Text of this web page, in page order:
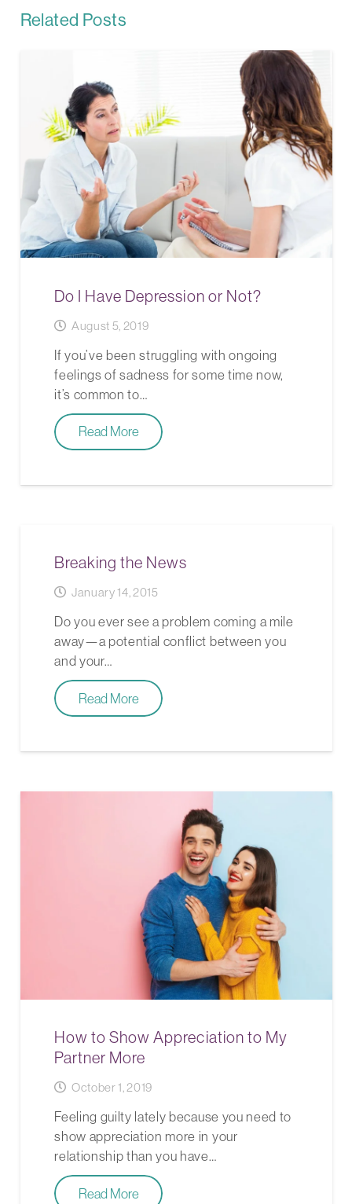
Related Posts
Do I Have Depression or Not?
August 5, 2019
If you’ve been struggling with ongoing
feelings of sadness for some time now,
it’s common to…
Read More
Breaking the News
January 14, 2015
Do you ever see a problem coming a mile
away—a potential conflict between you
and your…
Read More
How to Show Appreciation to My
Partner More
October 1, 2019
Feeling guilty lately because you need to
show appreciation more in your
relationship than you have…
Read More